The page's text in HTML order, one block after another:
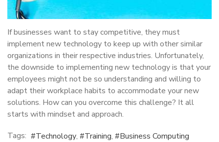
If businesses want to stay competitive, they must
implement new technology to keep up with other similar
organizations in their respective industries. Unfortunately,
the downside to implementing new technology is that your
employees might not be so understanding and willing to
adapt their workplace habits to accommodate your new
solutions. How can you overcome this challenge? It all
starts with mindset and approach.
Tags:
Technology Training Business Computing